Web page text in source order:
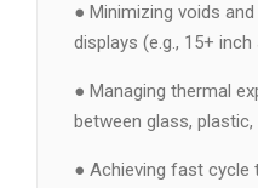
● Minimizing voids
displays (e.g., 15+ inch
● Managing thermal
between glass,
● Achieving fast cycle